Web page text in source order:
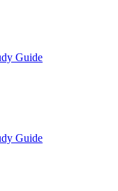
Guide
Guide